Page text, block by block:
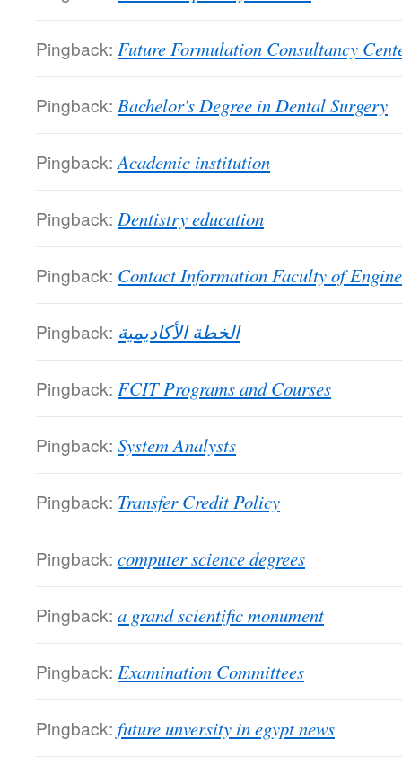
Pingback: Future Formulation Consultancy
Pingback: Bachelor's Degree in Dental Surgery
Pingback: Academic institution
Pingback: Dentistry education
Pingback: Contact Information Faculty of
Pingback: الخطة الأكاديمية
Pingback: FCIT Programs and Courses
Pingback: System Analysts
Pingback: Transfer Credit Policy
Pingback: computer science degrees
Pingback: a grand scientific monument
Pingback: Examination Committees
Pingback: future unversity in egypt news